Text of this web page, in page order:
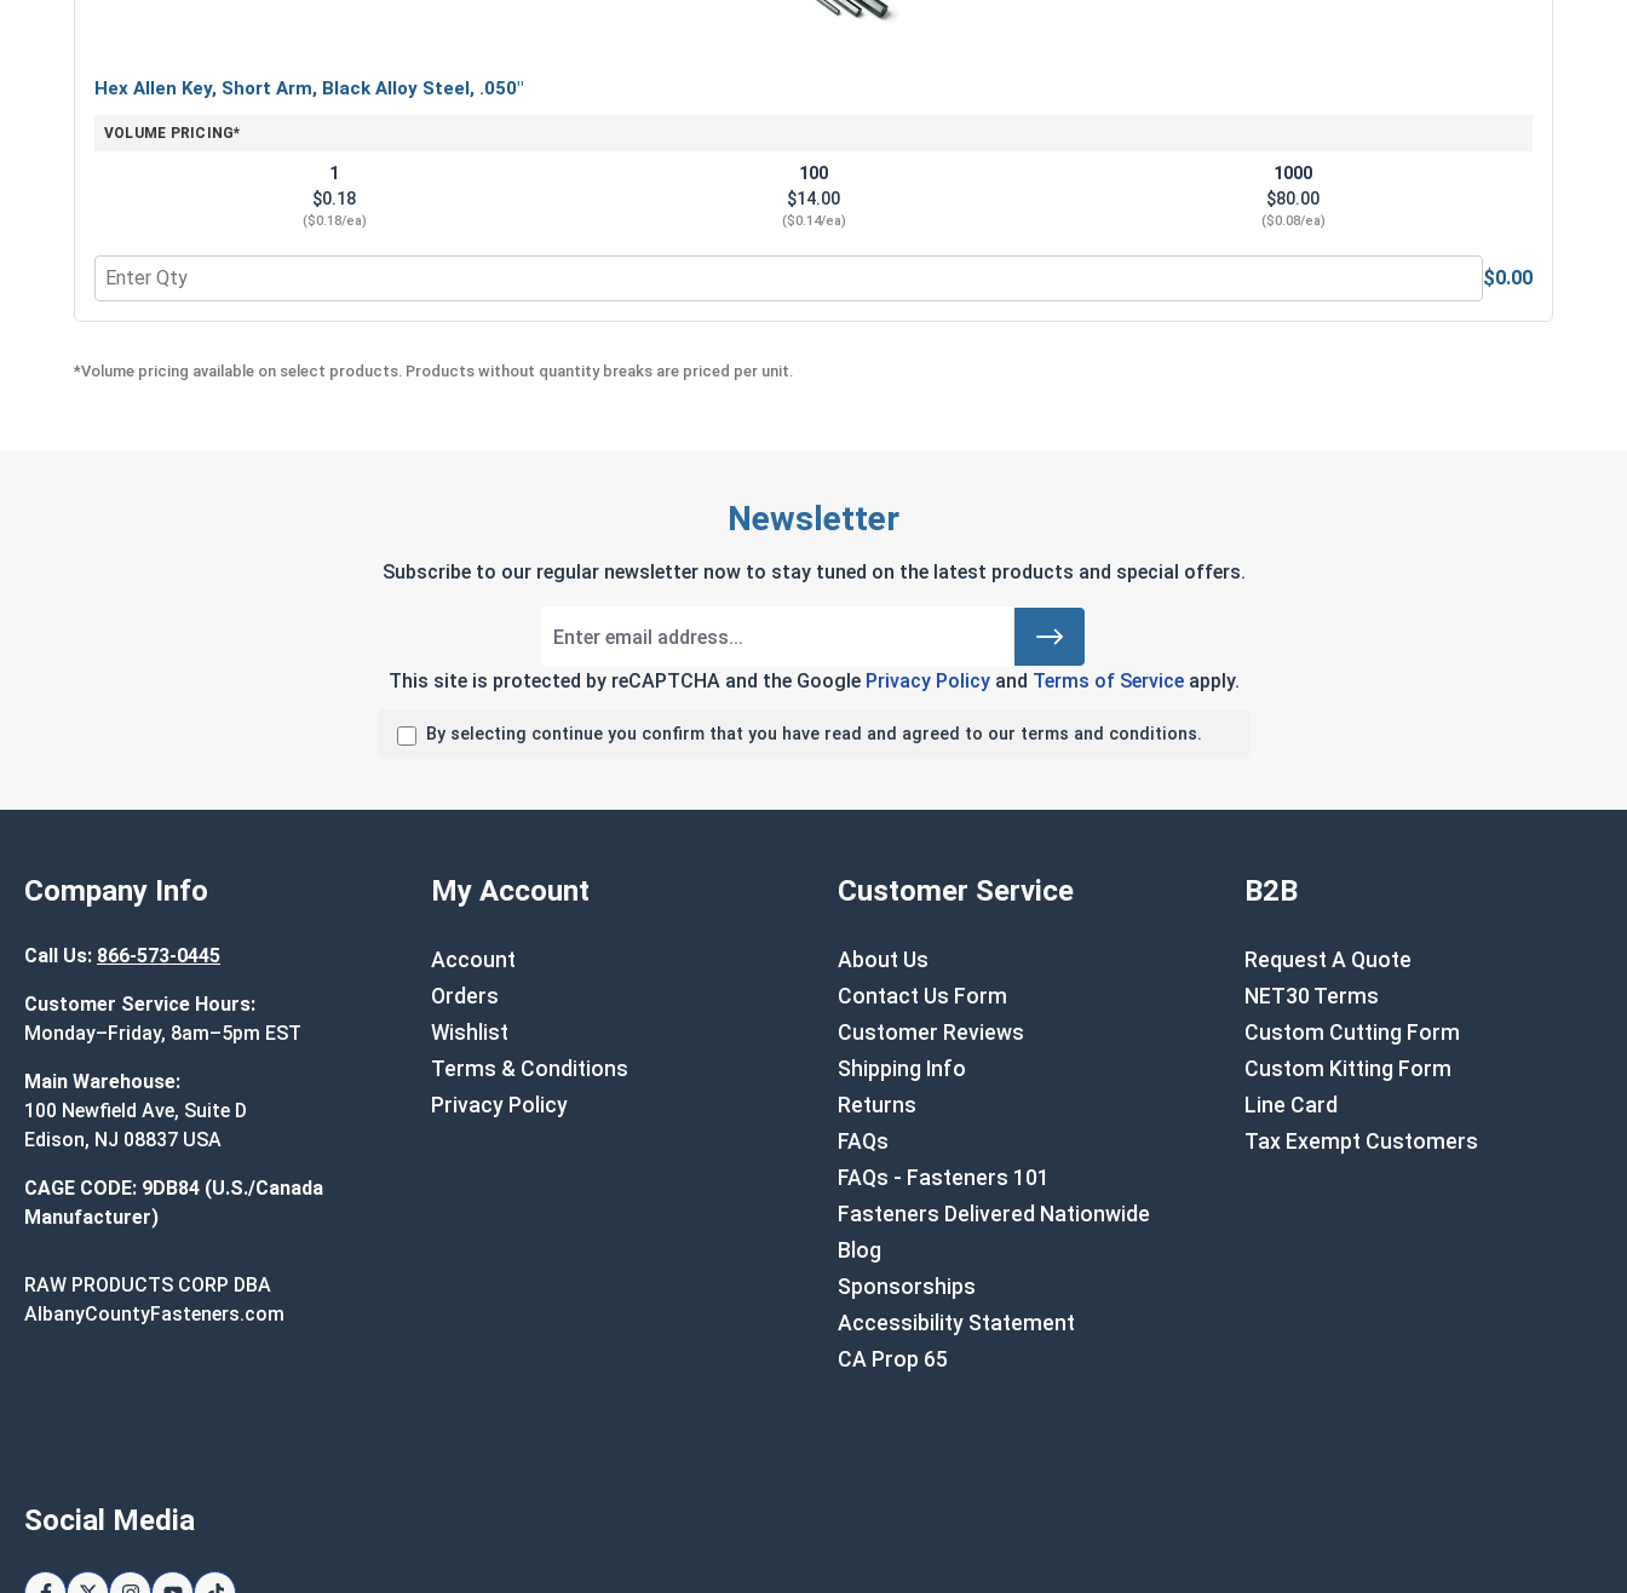
Hex Allen Key, Short Arm, Black Alloy Steel, .050"
VOLUME PRICING*
1
$0.18
($0.18/ea)
100
$14.00
($0.14/ea)
1000
$80.00
($0.08/ea)
Quantity for Hex Allen Key, Short Arm, Black Alloy Steel, .050"
$0.00
*Volume pricing available on select products. Products without quantity breaks are priced per unit.
Newsletter
Subscribe to our regular newsletter now to stay tuned on the latest products and special offers.
This site is protected by reCAPTCHA and the Google Privacy Policyand Terms of Serviceapply.
By selecting continue you confirm that you have read and agreed to our terms and conditions.
Company Info
Call Us: 866-573-0445
Customer Service Hours:
Monday–Friday, 8am–5pm EST
Main Warehouse:
100 Newfield Ave, Suite D
Edison, NJ 08837 USA
CAGE CODE: 9DB84 (U.S./Canada
Manufacturer)
RAW PRODUCTS CORP DBA
AlbanyCountyFasteners.com
My Account
Account
Orders
Wishlist
Terms & Conditions
Privacy Policy
Customer Service
About Us
Contact Us Form
Customer Reviews
Shipping Info
Returns
FAQs
FAQs - Fasteners 101
Fasteners Delivered Nationwide
Blog
Sponsorships
Accessibility Statement
CA Prop 65
B2B
Request A Quote
NET30 Terms
Custom Cutting Form
Custom Kitting Form
Line Card
Tax Exempt Customers
Social Media